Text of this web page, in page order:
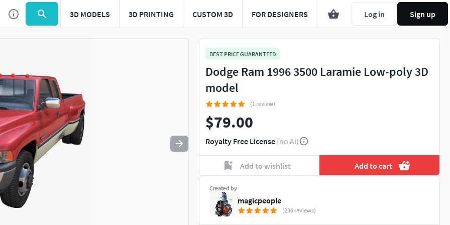
3D MODELS 3D PRINTING CUSTOM 3D FOR DESIGNERS Log in Sign up
Use to navigate. Press esc to quit
BEST PRICE GUARANTEED
Dodge Ram 1996 3500 Laramie Low-poly 3D
model
(1 review)
$79.00
Royalty Free License (no AI)
Add to wishlist Add to cart
Created by
magicpeople
(236 reviews)